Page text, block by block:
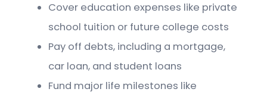
Cover education expenses like private
school tuition or future college costs
Pay off debts, including a mortgage,
car loan, and student loans
Fund major life milestones like